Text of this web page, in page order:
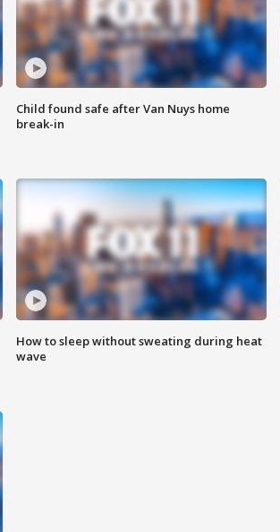
Child found safe after Van Nuys home
break-in
How to sleep without sweating during heat
wave